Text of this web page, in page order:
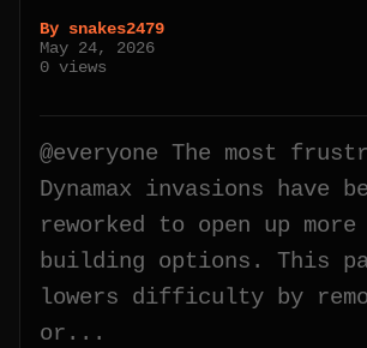
By snakes2479
May 24, 2026
0 views
@everyone The most
Dynamax invasions have
reworked to open up more
building options. This
lowers difficulty by
or...